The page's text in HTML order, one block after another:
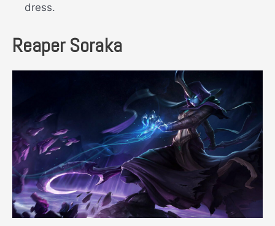
dress.
Reaper Soraka